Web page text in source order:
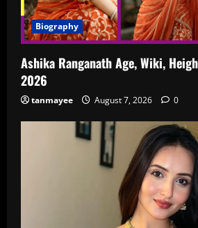
Biography
Ashika Ranganath Age, Wiki,
2026
tanmayee August 7, 2026 0